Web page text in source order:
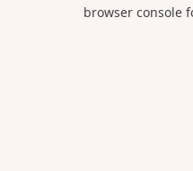
browser console